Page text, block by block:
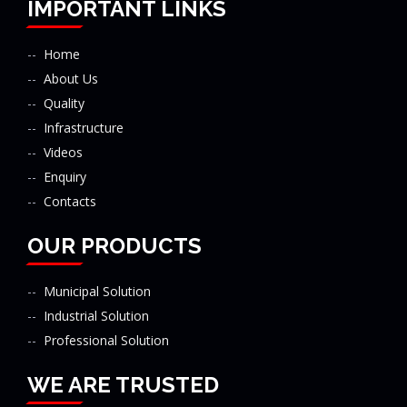
IMPORTANT LINKS
Home
About Us
Quality
Infrastructure
Videos
Enquiry
Contacts
OUR PRODUCTS
Municipal Solution
Industrial Solution
Professional Solution
WE ARE TRUSTED